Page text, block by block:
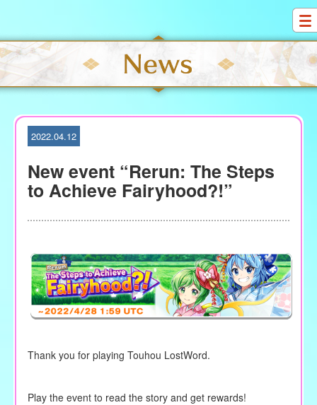
S
k
i
p
t
2022.04.12
New event “Rerun: The Steps
to Achieve Fairyhood?!”
Thank you for playing Touhou LostWord.
Play the event to read the story and get rewards!